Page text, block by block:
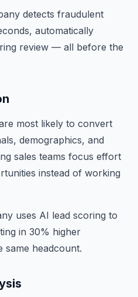
detects fraudulent
automatically
review — all before the
most likely to convert
demographics, and
sales teams focus effort
instead of working
uses AI lead scoring to
in 30% higher
same headcount.